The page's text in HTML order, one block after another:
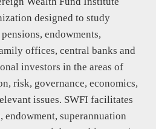
designed to study
endowments,
offices, central banks and
investors in the areas of
risk, governance, economics,
issues. SWFI facilitates
endowment, superannuation